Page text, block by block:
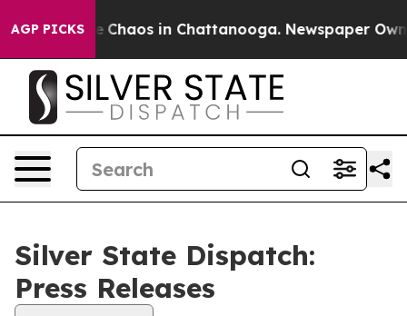
AGP PICKS
Collapse Chaos in Chattanooga. Newspaper
Silver State Dispatch:
Press Releases